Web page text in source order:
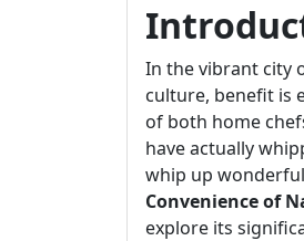
In the vibrant city
culture, benefit is
of both home
have actually
whip up
Convenience of
explore its